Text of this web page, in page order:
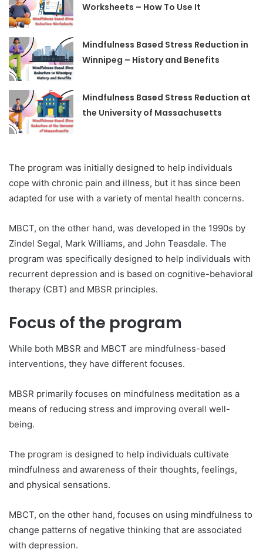
Worksheets – How To Use It
Mindfulness Based Stress Reduction in
Winnipeg – History and Benefits
Mindfulness Based Stress Reduction at
the University of Massachusetts
The program was initially designed to help individuals
cope with chronic pain and illness, but it has since been
adapted for use with a variety of mental health concerns.
MBCT, on the other hand, was developed in the 1990s by
Zindel Segal, Mark Williams, and John Teasdale. The
program was specifically designed to help individuals with
recurrent depression and is based on cognitive-behavioral
therapy (CBT) and MBSR principles.
Focus of the program
While both MBSR and MBCT are mindfulness-based
interventions, they have different focuses.
MBSR primarily focuses on mindfulness meditation as a
means of reducing stress and improving overall well-
being.
The program is designed to help individuals cultivate
mindfulness and awareness of their thoughts, feelings,
and physical sensations.
MBCT, on the other hand, focuses on using mindfulness to
change patterns of negative thinking that are associated
with depression.